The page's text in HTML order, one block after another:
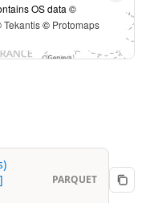
OS data ©
Tekantis© Protomaps
PARQUET